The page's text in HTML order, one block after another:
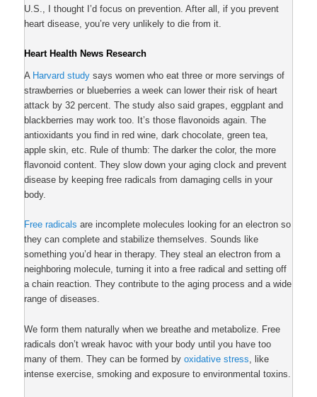
U.S., I thought I’d focus on prevention. After all, if you prevent
heart disease, you’re very unlikely to die from it.
Heart Health News Research
A Harvard study says women who eat three or more servings of
strawberries or blueberries a week can lower their risk of heart
attack by 32 percent. The study also said grapes, eggplant and
blackberries may work too. It’s those flavonoids again. The
antioxidants you find in red wine, dark chocolate, green tea,
apple skin, etc. Rule of thumb: The darker the color, the more
flavonoid content. They slow down your aging clock and prevent
disease by keeping free radicals from damaging cells in your
body.
Free radicals are incomplete molecules looking for an electron so
they can complete and stabilize themselves. Sounds like
something you’d hear in therapy. They steal an electron from a
neighboring molecule, turning it into a free radical and setting off
a chain reaction. They contribute to the aging process and a wide
range of diseases.
We form them naturally when we breathe and metabolize. Free
radicals don’t wreak havoc with your body until you have too
many of them. They can be formed byoxidative stress , like
intense exercise, smoking and exposure to environmental toxins.